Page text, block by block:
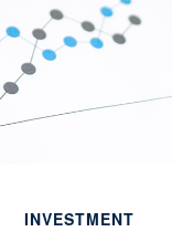
INVESTMENT